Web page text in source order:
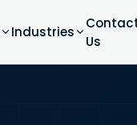
Industries
Us